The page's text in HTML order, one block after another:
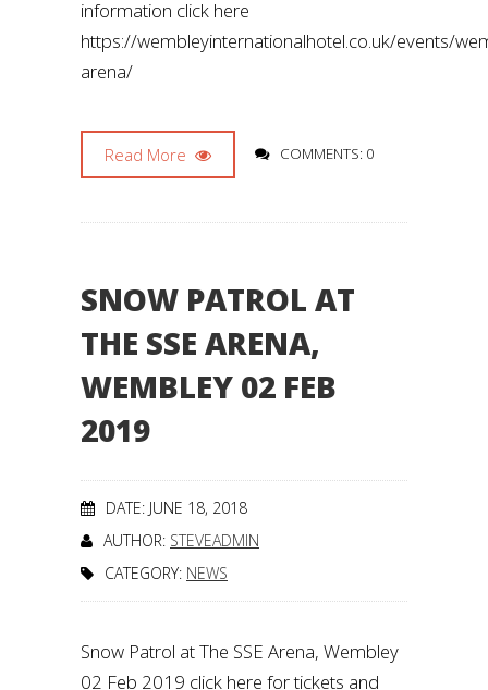
information click here
https://wembleyinternationalhotel.co.uk/events/
arena/
Read More COMMENTS: 0
SNOW PATROL AT
THE SSE ARENA,
WEMBLEY 02 FEB
2019
DATE: JUNE 18, 2018
AUTHOR: STEVEADMIN
CATEGORY: NEWS
Snow Patrol at The SSE Arena, Wembley
02 Feb 2019 click here for tickets and